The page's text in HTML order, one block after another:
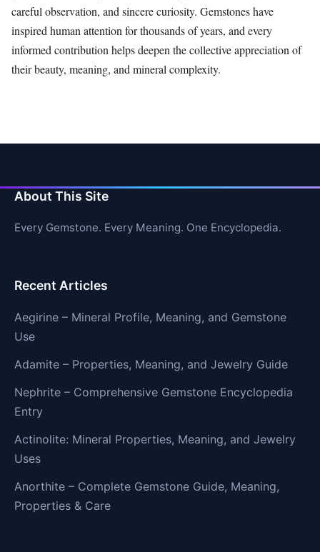
careful observation, and sincere curiosity. Gemstones have
inspired human attention for thousands of years, and every
informed contribution helps deepen the collective appreciation of
their beauty, meaning, and mineral complexity.
About This Site
Every Gemstone. Every Meaning. One Encyclopedia.
Recent Articles
Aegirine – Mineral Profile, Meaning, and Gemstone
Use
Adamite – Properties, Meaning, and Jewelry Guide
Nephrite – Comprehensive Gemstone Encyclopedia
Entry
Actinolite: Mineral Properties, Meaning, and Jewelry
Uses
Anorthite – Complete Gemstone Guide, Meaning,
Properties & Care